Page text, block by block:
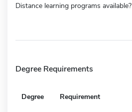
Distance learning programs available?
Degree Requirements
Degree Requirement